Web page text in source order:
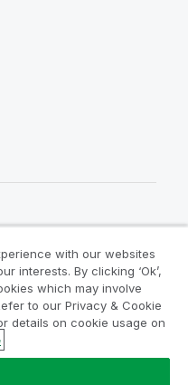
Terms
Notice
with our websites
interests. By clicking ‘Ok’,
which may involve
to our Privacy & Cookie
details on cookie usage on